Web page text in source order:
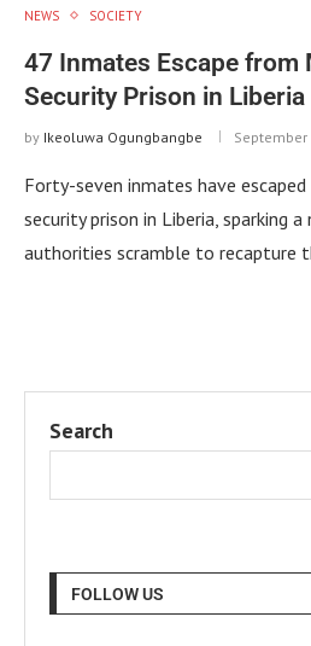
NEWS SOCIETY
47 Inmates Escape from
Security Prison in Liberia
by Ikeoluwa Ogungbangbe September
Forty-seven inmates have
security prison in Liberia, sparking
authorities scramble to recapture
Search
FOLLOW US